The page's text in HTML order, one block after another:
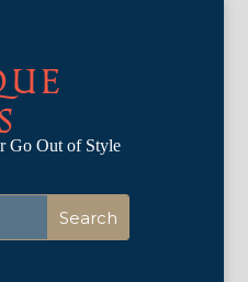
Go Out of Style